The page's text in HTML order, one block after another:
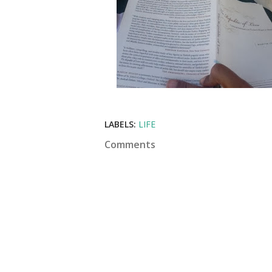
LABELS: LIFE
Comments